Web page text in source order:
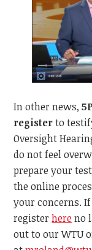
In other news,
registerto
Oversight
do not feel
prepare your
the online
your concerns.
register hereno
out to our WTU